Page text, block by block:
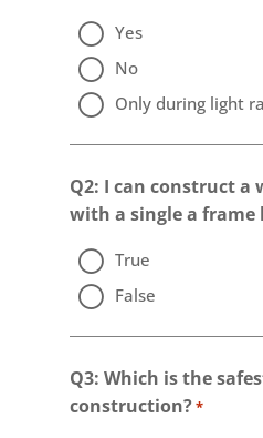
Yes
No
Only during light
Q2: I can construct a
with a single a frame
True
False
Q3: Which is the
construction?*